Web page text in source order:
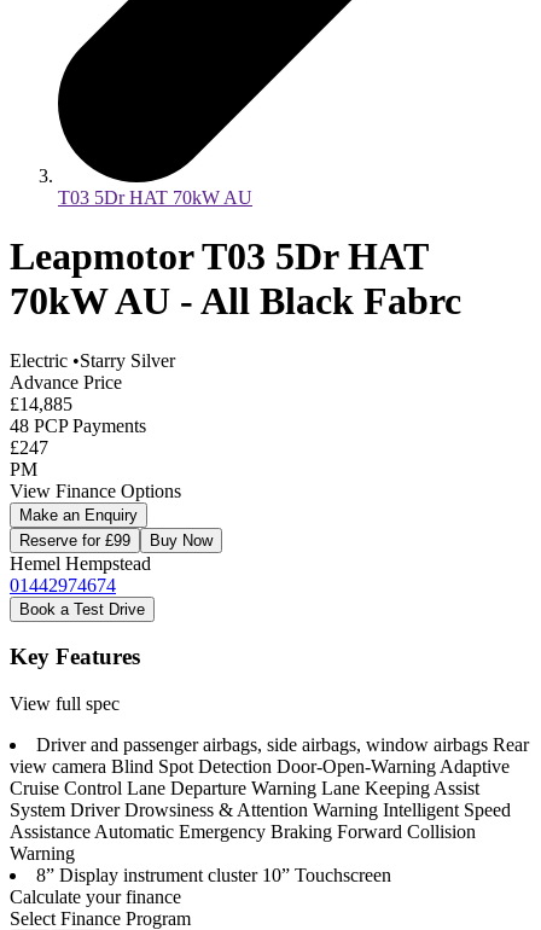
T03 5Dr HAT 70kW AU
Leapmotor T03 5Dr HAT
70kW AU - All Black Fabrc
Electric •Starry Silver
Advance Price
£14,885
48 PCP Payments
£247
PM
View Finance Options
Make an Enquiry
Reserve for £99
Buy Now
Hemel Hempstead
01442974674
Book a Test Drive
Key Features
View full spec
Driver and passenger airbags, side airbags, window airbags Rear
view camera Blind Spot Detection Door-Open-Warning Adaptive
Cruise Control Lane Departure Warning Lane Keeping Assist
System Driver Drowsiness & Attention Warning Intelligent Speed
Assistance Automatic Emergency Braking Forward Collision
Warning
8” Display instrument cluster 10” Touchscreen
Calculate your finance
Select Finance Program